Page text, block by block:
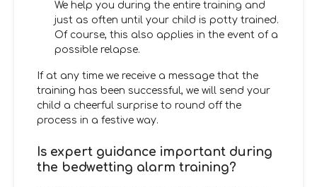
We help you during the entire training and
just as often until your child is potty trained.
Of course, this also applies in the event of a
possible relapse.
If at any time we receive a message that the
training has been successful, we will send your
child a cheerful surprise to round off the
process in a festive way.
Is expert guidance important during
the bedwetting alarm training?